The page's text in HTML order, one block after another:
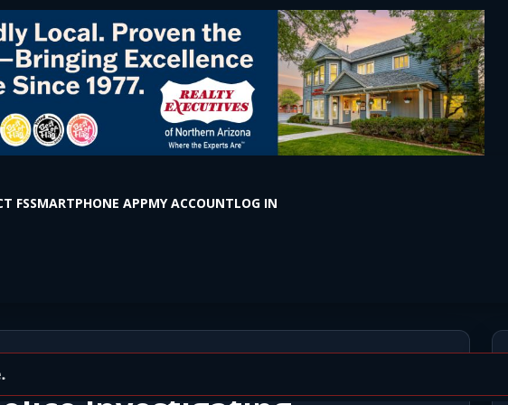
FSSMARTPHONE APPMY ACCOUNTLOG IN
in Vehicle Near